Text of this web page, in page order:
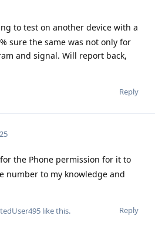
to test on another device with a
sure the same was not only for
and signal. Will report back,
Reply
the Phone permission for it to
number to my knowledge and
Reply
like this.